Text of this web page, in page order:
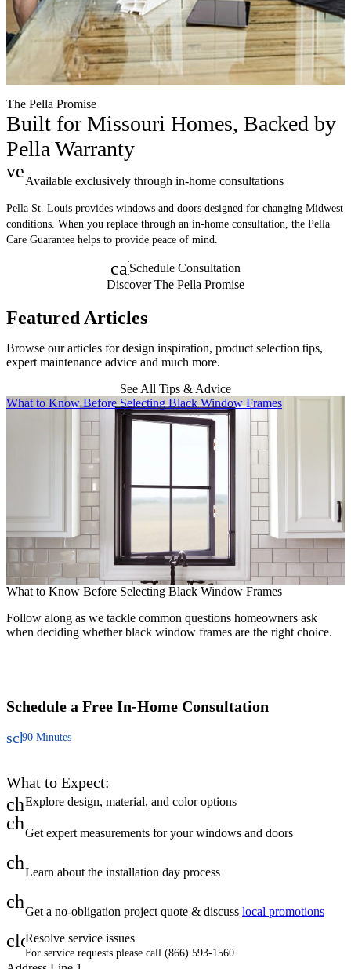
The Pella Promise
Built for Missouri Homes, Backed by
Pella Warranty
verified
Available exclusively through in-home consultations
Pella St. Louis provides windows and doors designed for changing Midwest
conditions. When you replace through an in-home consultation, the Pella
Care Guarantee helps to provide peace of mind.
calendar_month
Schedule Consultation
Discover The Pella Promise
Featured Articles
Browse our articles for design inspiration, product selection tips,
expert maintenance advice and much more.
See All Tips & Advice
Skip Carousel
What to Know Before Selecting Black Window Frames
What to Know Before Selecting Black Window Frames
Follow along as we tackle common questions homeowners ask
when deciding whether black window frames are the right choice.
Schedule a Free In-Home Consultation
schedule
90 Minutes
What to Expect:
check
Explore design, material, and color options
checkGet expert measurements for your windows and doors
checkLearn about the installation day process
checkGet a no-obligation project quote & discuss local promotions
closeResolve service issues
For service requests please call (866) 593-1560.